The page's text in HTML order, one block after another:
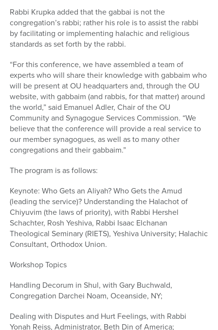
Rabbi Krupka added that the gabbai is not the
congregation’s rabbi; rather his role is to assist the rabbi
by facilitating or implementing halachic and religious
standards as set forth by the rabbi.
“For this conference, we have assembled a team of
experts who will share their knowledge with gabbaim who
will be present at OU headquarters and, through the OU
website, with gabbaim (and rabbis, for that matter) around
the world,” said Emanuel Adler, Chair of the OU
Community and Synagogue Services Commission. “We
believe that the conference will provide a real service to
our member synagogues, as well as to many other
congregations and their gabbaim.”
The program is as follows:
Keynote: Who Gets an Aliyah? Who Gets the Amud
(leading the service)? Understanding the Halachot of
Chiyuvim (the laws of priority), with Rabbi Hershel
Schachter, Rosh Yeshiva, Rabbi Isaac Elchanan
Theological Seminary (RIETS), Yeshiva University; Halachic
Consultant, Orthodox Union.
Workshop Topics
Handling Decorum in Shul, with Gary Buchwald,
Congregation Darchei Noam, Oceanside, NY;
Dealing with Disputes and Hurt Feelings, with Rabbi
Yonah Reiss, Administrator, Beth Din of America;